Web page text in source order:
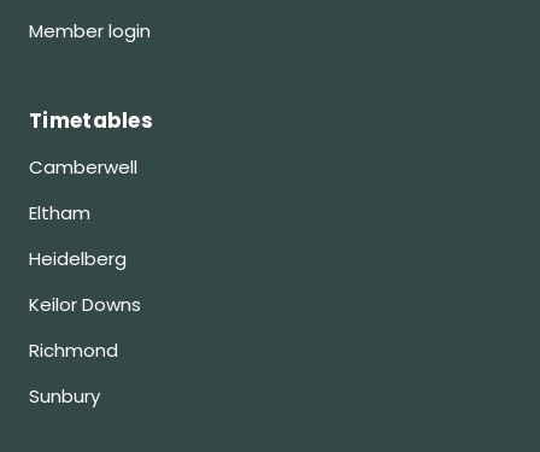
Member login
Timetables
Camberwell
Eltham
Heidelberg
Keilor Downs
Richmond
Sunbury